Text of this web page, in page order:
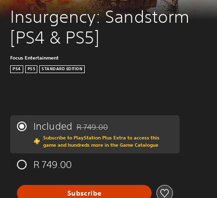
Insurgency: Sandstorm
[PS4 & PS5]
Focus Entertainment
PS4 PS5 STANDARD EDITION
Included Discounted from original price of R 749.00
R 749.00
Subscribe to PlayStation Plus Extra to access this
game and hundreds more in the Game Catalogue
R 749.00
Subscribe